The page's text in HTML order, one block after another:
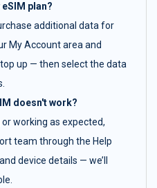
plan?
additional data for
My Account area and
up — then select the data
doesn't work?
working as expected,
team through the Help
device details — we’ll